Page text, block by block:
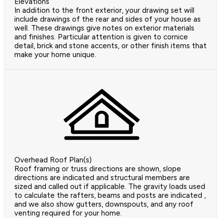
In addition to the front exterior, your drawing set will
include drawings of the rear and sides of your house as
well. These drawings give notes on exterior materials
and finishes. Particular attention is given to cornice
detail, brick and stone accents, or other finish items that
make your home unique.
Overhead Roof Plan(s)
Roof framing or truss directions are shown, slope
directions are indicated and structural members are
sized and called out if applicable. The gravity loads used
to calculate the rafters, beams and posts are indicated ,
and we also show gutters, downspouts, and any roof
venting required for your home.